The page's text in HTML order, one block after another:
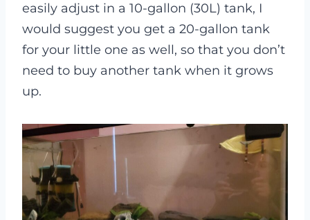
easily adjust in a 10-gallon (30L) tank, I
would suggest you get a 20-gallon tank
for your little one as well, so that you don’t
need to buy another tank when it grows
up.